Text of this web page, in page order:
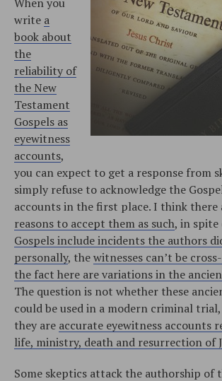
write a
book about
the
reliability of
the New
Testament
Gospels as
eyewitness
accounts,
you can expect to get a response from
simply refuse to acknowledge the
accounts in the first place. I think there
reasons to accept them as such, in
Gospels include incidents the authors
personally, thewitnesses can’t be
the fact here are variations in the
The question is not whether these
could be used in a modern criminal
they are accurate eyewitness accounts
life, ministry, death and resurrection of
Some skeptics attack the authorship of